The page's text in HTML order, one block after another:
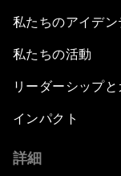
私たちのアイデン
私たちの活動
リーダーシップ
インパクト
詳細